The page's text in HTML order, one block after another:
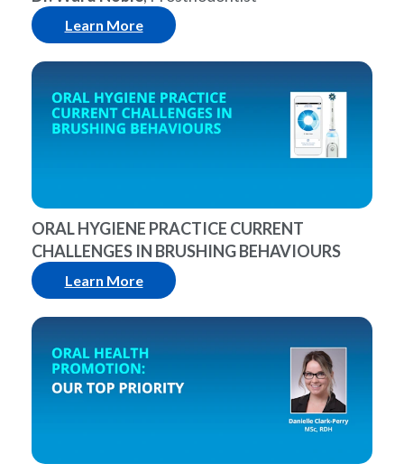
Learn More
ORAL HYGIENE PRACTICE CURRENT
CHALLENGES IN BRUSHING BEHAVIOURS
Learn More